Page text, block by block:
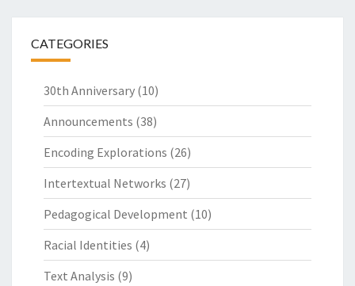
CATEGORIES
30th Anniversary (10)
Announcements (38)
Encoding Explorations (26)
Intertextual Networks (27)
Pedagogical Development (10)
Racial Identities (4)
Text Analysis (9)